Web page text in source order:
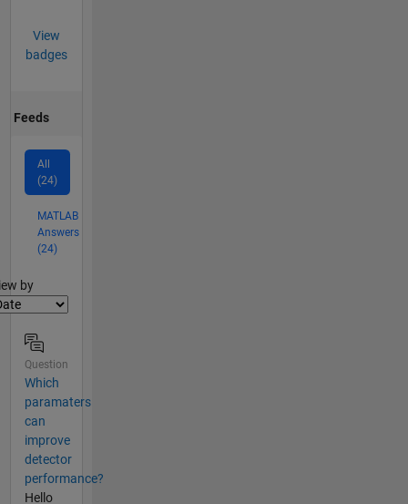
View
badges
Feeds
All
(24)
MATLAB
Answers
(24)
by
Question
Which
paramaters
can
improve
detector
performance?
Hello